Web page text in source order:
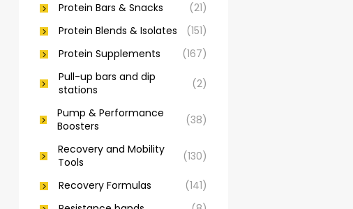
Protein Bars & Snacks
(21)
Protein Blends & Isolates
(151)
Protein Supplements
(167)
Pull-up bars and dip
stations
(2)
Pump & Performance
Boosters
(38)
Recovery and Mobility
Tools
(130)
Recovery Formulas
(141)